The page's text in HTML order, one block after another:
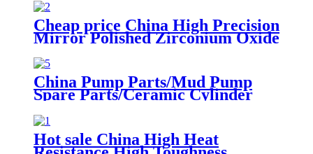
Cheap price China High Precision
Mirror Polished Zirconium Oxide
China Pump Parts/Mud Pump
Spare Parts/Ceramic Cylinder
Hot sale China High Heat